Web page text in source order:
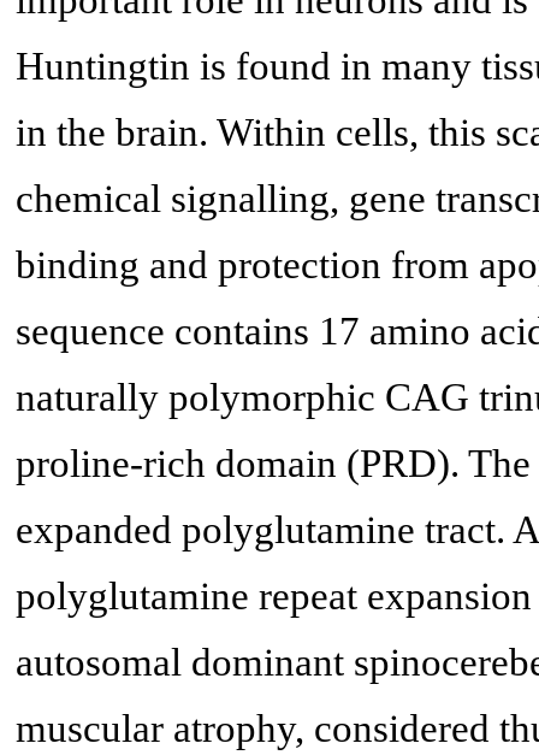
Huntingtin is found in many
in the brain. Within cells, this
chemical signalling, gene
binding and protection from
sequence contains 17 amino
naturally polymorphic CAG
proline-rich domain (PRD).
expanded polyglutamine tract.
polyglutamine repeat
autosomal dominant
muscular atrophy, considered